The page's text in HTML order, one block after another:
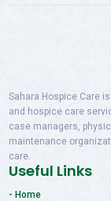
Sahara Hospice Care
and hospice care
case managers,
maintenance
care.
Useful Links
- Home